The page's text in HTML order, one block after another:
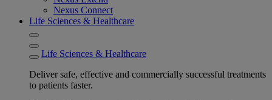
Nexus Connect
Life Sciences & Healthcare
Life Sciences & Healthcare
Deliver safe, effective and commercially successful treatments
to patients faster.